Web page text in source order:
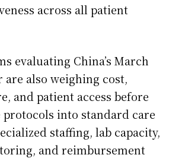
across all patient
evaluating China’s March
are also weighing cost,
and patient access before
protocols into standard care
staffing, lab capacity,
and reimbursement